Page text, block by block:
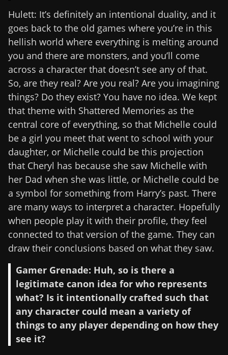
Hulett: It’s definitely an intentional duality, and it
goes back to the old games where you’re in this
hellish world where everything is melting around
you and there are monsters, and you’ll come
across a character that doesn’t see any of that.
So, are they real? Are you real? Are you imagining
things? Do they exist? You have no idea. We kept
that theme with Shattered Memories as the
central core of everything, so that Michelle could
be a girl you meet that went to school with your
daughter, or Michelle could be this projection
that Cheryl has because she saw Michelle with
her Dad when she was little, or Michelle could be
a symbol for something from Harry’s past. There
are many ways to interpret a character. Hopefully
when people play it with their profile, they feel
connected to that version of the game. They can
draw their conclusions based on what they saw.
Gamer Grenade: Huh, so is there a
legitimate canon idea for who represents
what? Is it intentionally crafted such that
any character could mean a variety of
things to any player depending on how they
see it?